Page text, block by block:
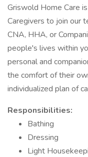
Griswold Home Care
Caregivers to join our
CNA, HHA, or
people's lives within
personal and
the comfort of their
individualized plan of
Responsibilities:
Bathing
Dressing
Light